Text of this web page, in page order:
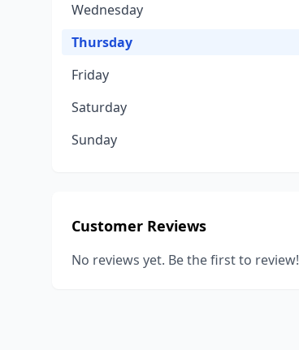
Wednesday
Thursday
Friday
Saturday
Sunday
Customer Reviews
No reviews yet. Be the first to review!